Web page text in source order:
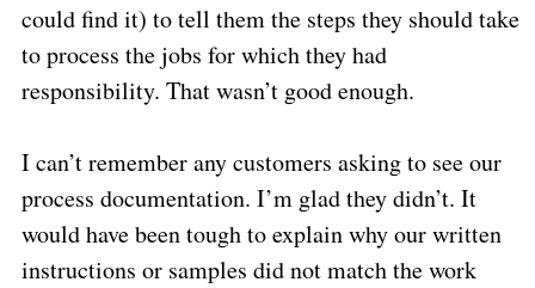
could find it) to tell them the steps they should take
to process the jobs for which they had
responsibility. That wasn’t good enough.
I can’t remember any customers asking to see our
process documentation. I’m glad they didn’t. It
would have been tough to explain why our written
instructions or samples did not match the work